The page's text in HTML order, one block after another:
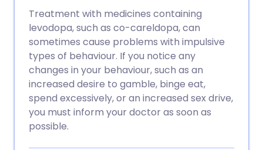
Treatment with medicines containing
levodopa, such as co-careldopa, can
sometimes cause problems with impulsive
types of behaviour. If you notice any
changes in your behaviour, such as an
increased desire to gamble, binge eat,
spend excessively, or an increased sex drive,
you must inform your doctor as soon as
possible.